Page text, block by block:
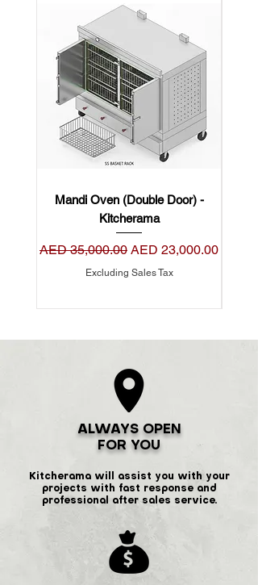
Mandi Oven (Double Door) -
Kitcherama
Regular Price
AED 35,000.00 Sale Price
AED 23,000.00
Excluding Sales Tax
ALWAYS OPEN
FOR YOU
Kitcherama will assist you with your
projects with fast response and
professional after sales service.